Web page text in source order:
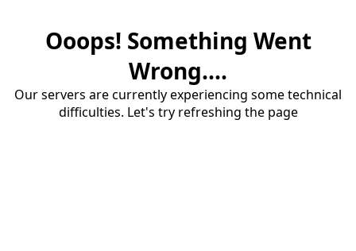
Ooops! Something Went
Wrong....
Our servers are currently experiencing some technical
difficulties. Let's try refreshing the page